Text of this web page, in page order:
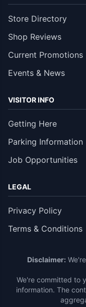
Store Directory
Shop Reviews
Current Promotions
Events & News
VISITOR INFO
Getting Here
Parking Information
Job Opportunities
LEGAL
Privacy Policy
Terms & Conditions
Disclaimer:
We're committed to
information. The